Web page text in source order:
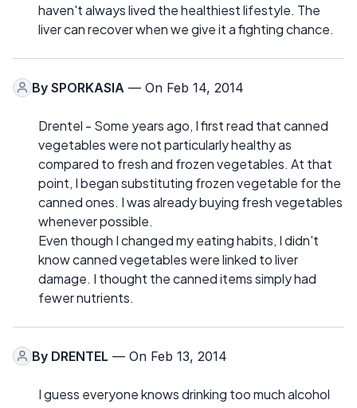
haven't always lived the healthiest lifestyle. The
liver can recover when we give it a fighting chance.
By SPORKASIA — On Feb 14, 2014
Drentel - Some years ago, I first read that canned
vegetables were not particularly healthy as
compared to fresh and frozen vegetables. At that
point, I began substituting frozen vegetable for the
canned ones. I was already buying fresh vegetables
whenever possible.
Even though I changed my eating habits, I didn't
know canned vegetables were linked to liver
damage. I thought the canned items simply had
fewer nutrients.
By DRENTEL — On Feb 13, 2014
I guess everyone knows drinking too much alcohol